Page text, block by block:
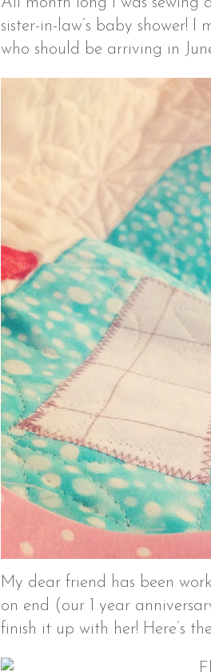
sister-in-law’s baby shower!
who should be arriving in
My dear friend has been
on end (our 1 year
finish it up with her! Here’s